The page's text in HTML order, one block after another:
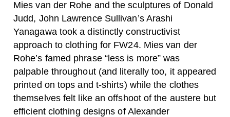
Mies van der Rohe and the sculptures of Donald
Judd, John Lawrence Sullivan’s Arashi
Yanagawa took a distinctly constructivist
approach to clothing for FW24. Mies van der
Rohe’s famed phrase “less is more” was
palpable throughout (and literally too, it appeared
printed on tops and t-shirts) while the clothes
themselves felt like an offshoot of the austere but
efficient clothing designs of Alexander